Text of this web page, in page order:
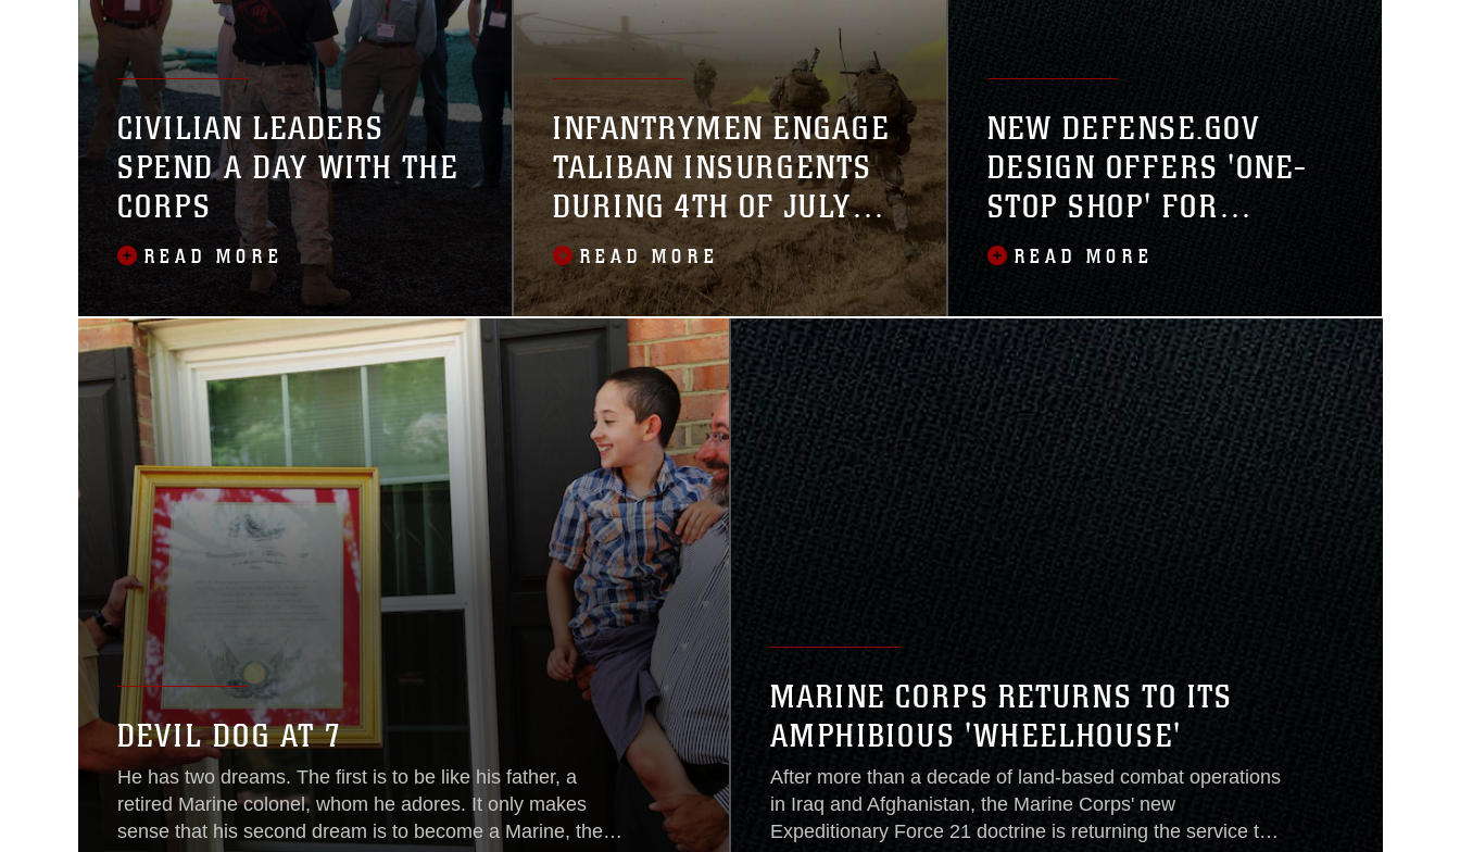
CIVILIAN LEADERS
SPEND A DAY WITH THE
CORPS
READ MORE
INFANTRYMEN ENGAGE
TALIBAN INSURGENTS
DURING 4TH OF JULY
WEEKEND
READ MORE
NEW DEFENSE.GOV
DESIGN OFFERS 'ONE-
STOP SHOP' FOR
DEPARTMENT OF
INFORMATION
READ MORE
DEVIL DOG AT 7
He has two dreams. The first is to be like his father, a
retired Marine colonel, whom he adores. It only makes
sense that his second dream is to become a Marine, the
MARINE CORPS RETURNS TO ITS
AMPHIBIOUS 'WHEELHOUSE'
After more than a decade of land-based combat operations
in Iraq and Afghanistan, the Marine Corps' new
Expeditionary Force 21 doctrine is returning the service to